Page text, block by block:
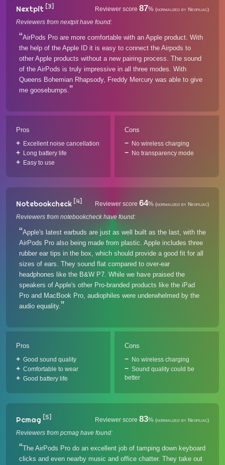
Nextpit [3] Reviewer score 87% (normalized by Neofiliac)
Reviewers from nextpit have found:
AirPods Pro are more comfortable with an Apple product. With
the help of the Apple ID it is easy to connect the Airpods to
other Apple products without a new pairing process. The sound
of the AirPods is truly impressive in all three modes. With
Queens Bohemian Rhapsody, Freddy Mercury was able to give
me goosebumps.
Pros
Excellent noise cancellation
Long battery life
Easy to use
Cons
No wireless charging
No transparency mode
Notebookcheck [4] Reviewer score 64% (normalized by Neofiliac)
Reviewers from notebookcheck have found:
Apple's latest earbuds are just as well built as the last, with the
AirPods Pro also being made from plastic. Apple includes three
rubber ear tips in the box, which should provide a good fit for all
sizes of ears. They sound flat compared to over-ear
headphones like the B&W P7. While we have praised the
speakers of Apple's other Pro-branded products like the iPad
Pro and MacBook Pro, audiophiles were underwhelmed by the
audio equality.
Pros
Good sound quality
Comfortable to wear
Good battery life
Cons
No wireless charging
Sound quality could be
better
Pcmag [5] Reviewer score 83% (normalized by Neofiliac)
Reviewers from pcmag have found:
The AirPods Pro do an excellent job of tamping down keyboard
clicks and even nearby music and office chatter. They take out